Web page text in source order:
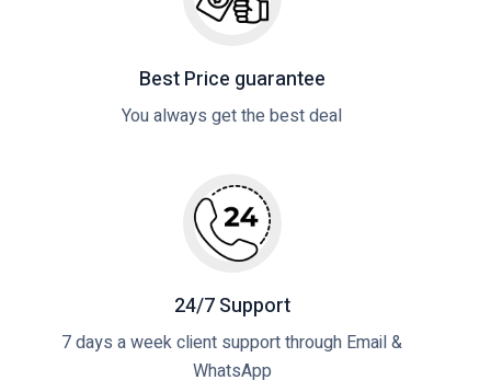
Best Price guarantee
You always get the best deal
24/7 Support
7 days a week client support through Email &
WhatsApp